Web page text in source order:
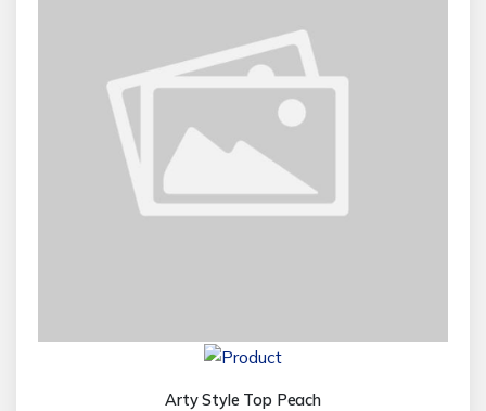
Arty Style Top Peach